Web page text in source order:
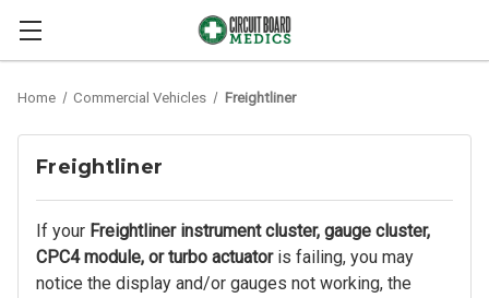
Home Commercial Vehicles Freightliner
Freightliner
If your Freightliner instrument cluster, gauge cluster,
CPC4 module, or turbo actuator is failing, you may
notice the display and/or gauges not working, the